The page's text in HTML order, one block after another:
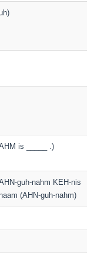
is _____ .)
guh-nahm KEH-nis
(AHN-guh-nahm)